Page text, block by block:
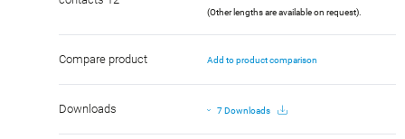
(Other lengths are available on request).
Compare product Add to product comparison
Downloads 7 Downloads